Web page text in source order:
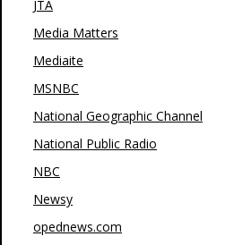
JTA
Media Matters
Mediaite
MSNBC
National Geographic Channel
National Public Radio
NBC
Newsy
opednews.com